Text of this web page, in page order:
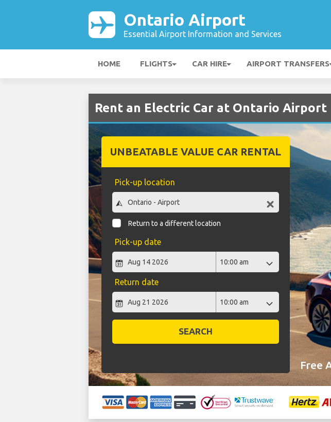
Ontario Airport
Essential Airport Information and Services
HOME FLIGHTS CAR HIRE AIRPORT TRANSFERS
Rent an Electric Car at Ontario Airport
UNBEATABLE VALUE CAR RENTAL
Pick-up location
Return to a different location
Pick-up date
Return date
SEARCH
Free